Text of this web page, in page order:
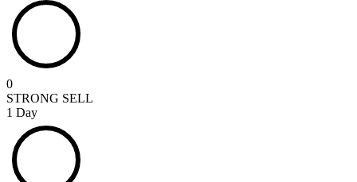
0
STRONG SELL
1 Day